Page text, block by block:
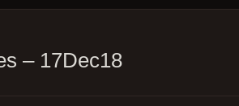
– 17Dec18